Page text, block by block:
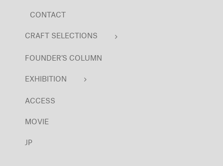
CONTACT
CRAFT SELECTIONS
FOUNDER’S COLUMN
EXHIBITION
ACCESS
MOVIE
JP